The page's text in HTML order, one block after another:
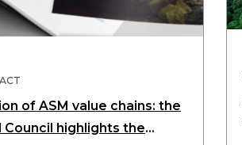
of ASM value chains: the
Council highlights the